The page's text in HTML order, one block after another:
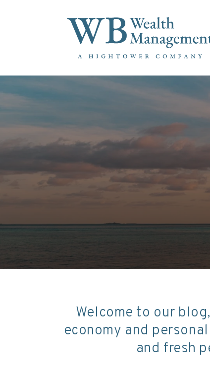
Welcome to our
economy and
and fresh